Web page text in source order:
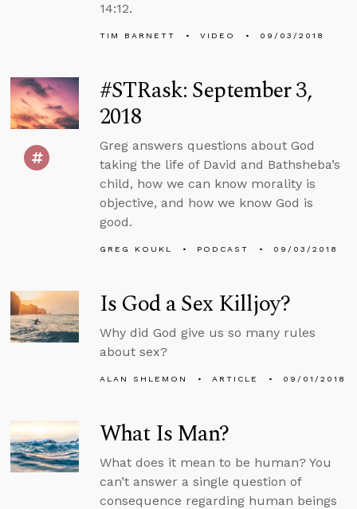
14:12.
TIM BARNETT VIDEO 09/03/2018
#STRask: September 3,
2018
Greg answers questions about God
taking the life of David and Bathsheba’s
child, how we can know morality is
objective, and how we know God is
good.
GREG KOUKL PODCAST 09/03/2018
Is God a Sex Killjoy?
Why did God give us so many rules
about sex?
ALAN SHLEMON ARTICLE 09/01/2018
What Is Man?
What does it mean to be human? You
can’t answer a single question of
consequence regarding human beings